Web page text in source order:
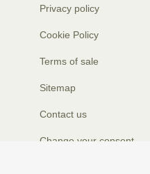
Privacy policy
Cookie Policy
Terms of sale
Sitemap
Contact us
Change your consent